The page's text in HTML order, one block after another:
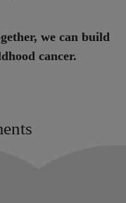
we can build
cancer.